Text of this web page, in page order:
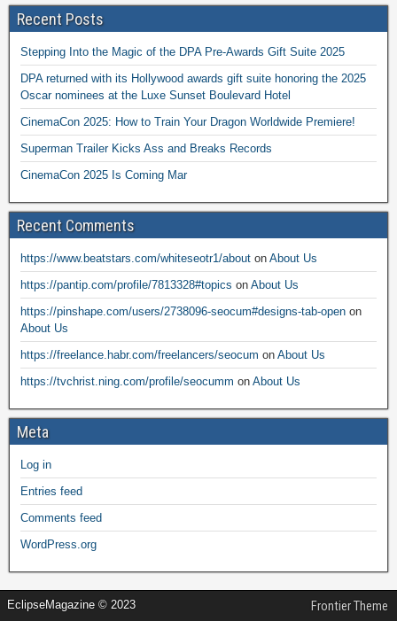
Recent Posts
Stepping Into the Magic of the DPA Pre-Awards Gift Suite 2025
DPA returned with its Hollywood awards gift suite honoring the 2025
Oscar nominees at the Luxe Sunset Boulevard Hotel
CinemaCon 2025: How to Train Your Dragon Worldwide Premiere!
Superman Trailer Kicks Ass and Breaks Records
CinemaCon 2025 Is Coming Mar
Recent Comments
https://www.beatstars.com/whiteseotr1/about on About Us
https://pantip.com/profile/7813328#topics on About Us
https://pinshape.com/users/2738096-seocum#designs-tab-open on
About Us
https://freelance.habr.com/freelancers/seocum on About Us
https://tvchrist.ning.com/profile/seocumm on About Us
Meta
Log in
Entries feed
Comments feed
WordPress.org
EclipseMagazine © 2023 Frontier Theme